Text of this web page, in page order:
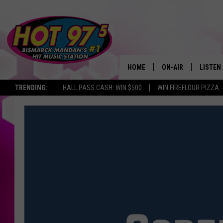
TRENDING: HALL PASS CASH: WIN $500 WIN FIREFLOUR PIZZA
HOME ON-AIR LISTEN
LISTEN